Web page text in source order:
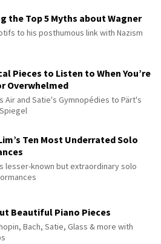
the Top 5 Myths about Wagner
to his posthumous link with Nazism
Pieces to Listen to When You’re
Overwhelmed
Air and Satie's Gymnopédies to Pärt's
Ten Most Underrated Solo
lesser-known but extraordinary solo
Beautiful Piano Pieces
Bach, Satie, Glass & more with